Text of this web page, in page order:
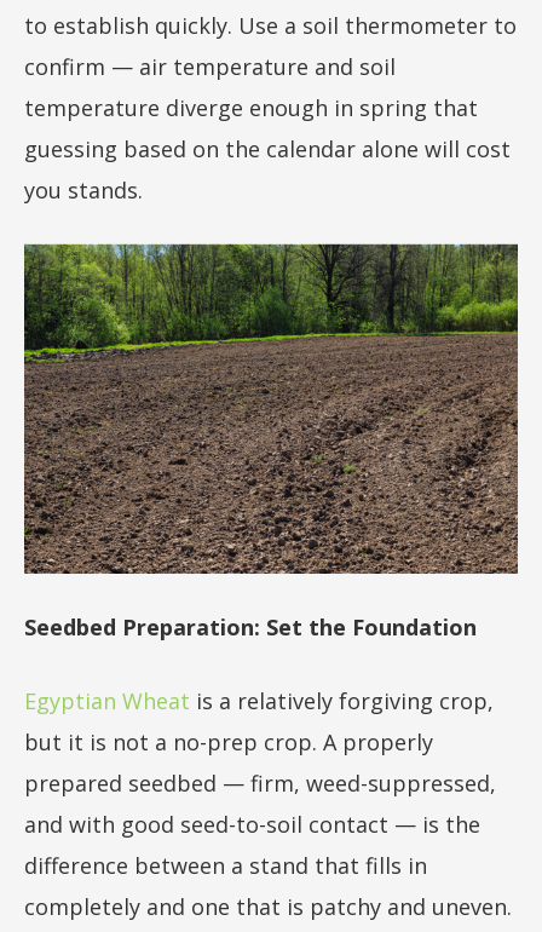
to establish quickly. Use a soil thermometer to
confirm — air temperature and soil
temperature diverge enough in spring that
guessing based on the calendar alone will cost
you stands.
Seedbed Preparation: Set the Foundation
Egyptian Wheat is a relatively forgiving crop,
but it is not a no-prep crop. A properly
prepared seedbed — firm, weed-suppressed,
and with good seed-to-soil contact — is the
difference between a stand that fills in
completely and one that is patchy and uneven.